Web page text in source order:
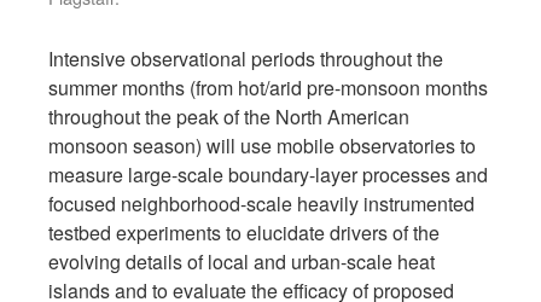
Intensive observational periods throughout the
summer months (from hot/arid pre-monsoon months
throughout the peak of the North American
monsoon season) will use mobile observatories to
measure large-scale boundary-layer processes and
focused neighborhood-scale heavily instrumented
testbed experiments to elucidate drivers of the
evolving details of local and urban-scale heat
islands and to evaluate the efficacy of proposed